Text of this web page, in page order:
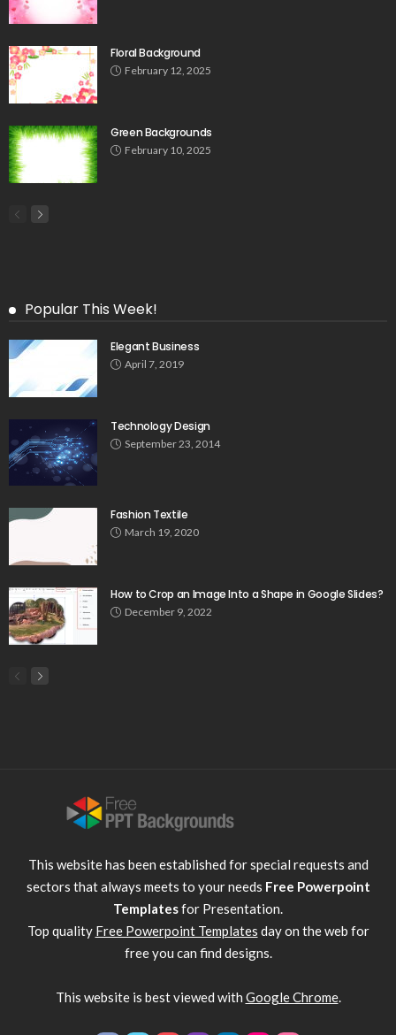
Floral Background
February 12, 2025
Green Backgrounds
February 10, 2025
Popular This Week!
Elegant Business
April 7, 2019
Technology Design
September 23, 2014
Fashion Textile
March 19, 2020
How to Crop an Image Into a Shape in Google Slides?
December 9, 2022
This website has been established for special requests and
sectors that always meets to your needs Free Powerpoint
Templatesfor Presentation.
Top quality Free Powerpoint Templates day on the web for
free you can find designs.
This website is best viewed with Google Chrome.